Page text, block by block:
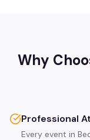
Why
Professional
Every event in